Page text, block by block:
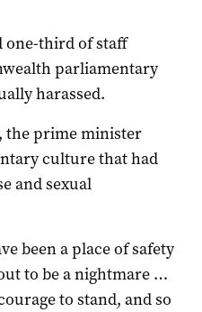
one-third of staff
parliamentary
harassed.
the prime minister
culture that had
and sexual
been a place of safety
to be a nightmare …
to stand, and so